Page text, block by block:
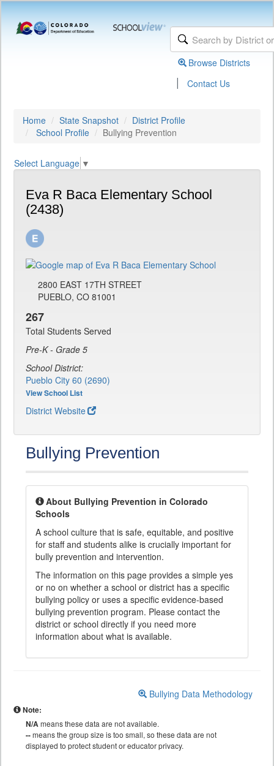
Browse Districts
| Contact Us
Home State Snapshot
District Profile
School Profile
Bullying Prevention
Select Language ▼
Eva R Baca Elementary School
(2438)
2800 EAST 17TH STREET
PUEBLO, CO 81001
267
Total Students Served
Pre-K - Grade 5
School District:
Pueblo City 60 (2690)
View School List
District Website
Bullying Prevention
About Bullying Prevention in Colorado
Schools
A school culture that is safe, equitable, and positive
for staff and students alike is crucially important for
bully prevention and intervention.
The information on this page provides a simple yes
or no on whether a school or district has a specific
bullying policy or uses a specific evidence-based
bullying prevention program. Please contact the
district or school directly if you need more
information about what is available.
Bullying Data Methodology
Note:
N/Ameans these data are not available.
--means the group size is too small, so these data are not
displayed to protect student or educator privacy.